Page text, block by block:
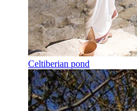
Celtiberian pond